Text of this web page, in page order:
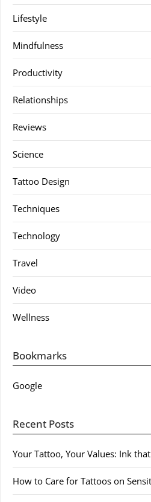
Lifestyle
Mindfulness
Productivity
Relationships
Reviews
Science
Tattoo Design
Techniques
Technology
Travel
Video
Wellness
Bookmarks
Google
Recent Posts
Your Tattoo, Your Values: Ink
How to Care for Tattoos on